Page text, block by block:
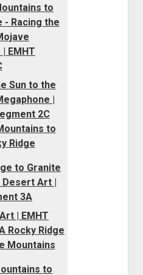
Sun to the
|
2C
to
Ridge
| EMHT
Rocky Ridge
Mountains